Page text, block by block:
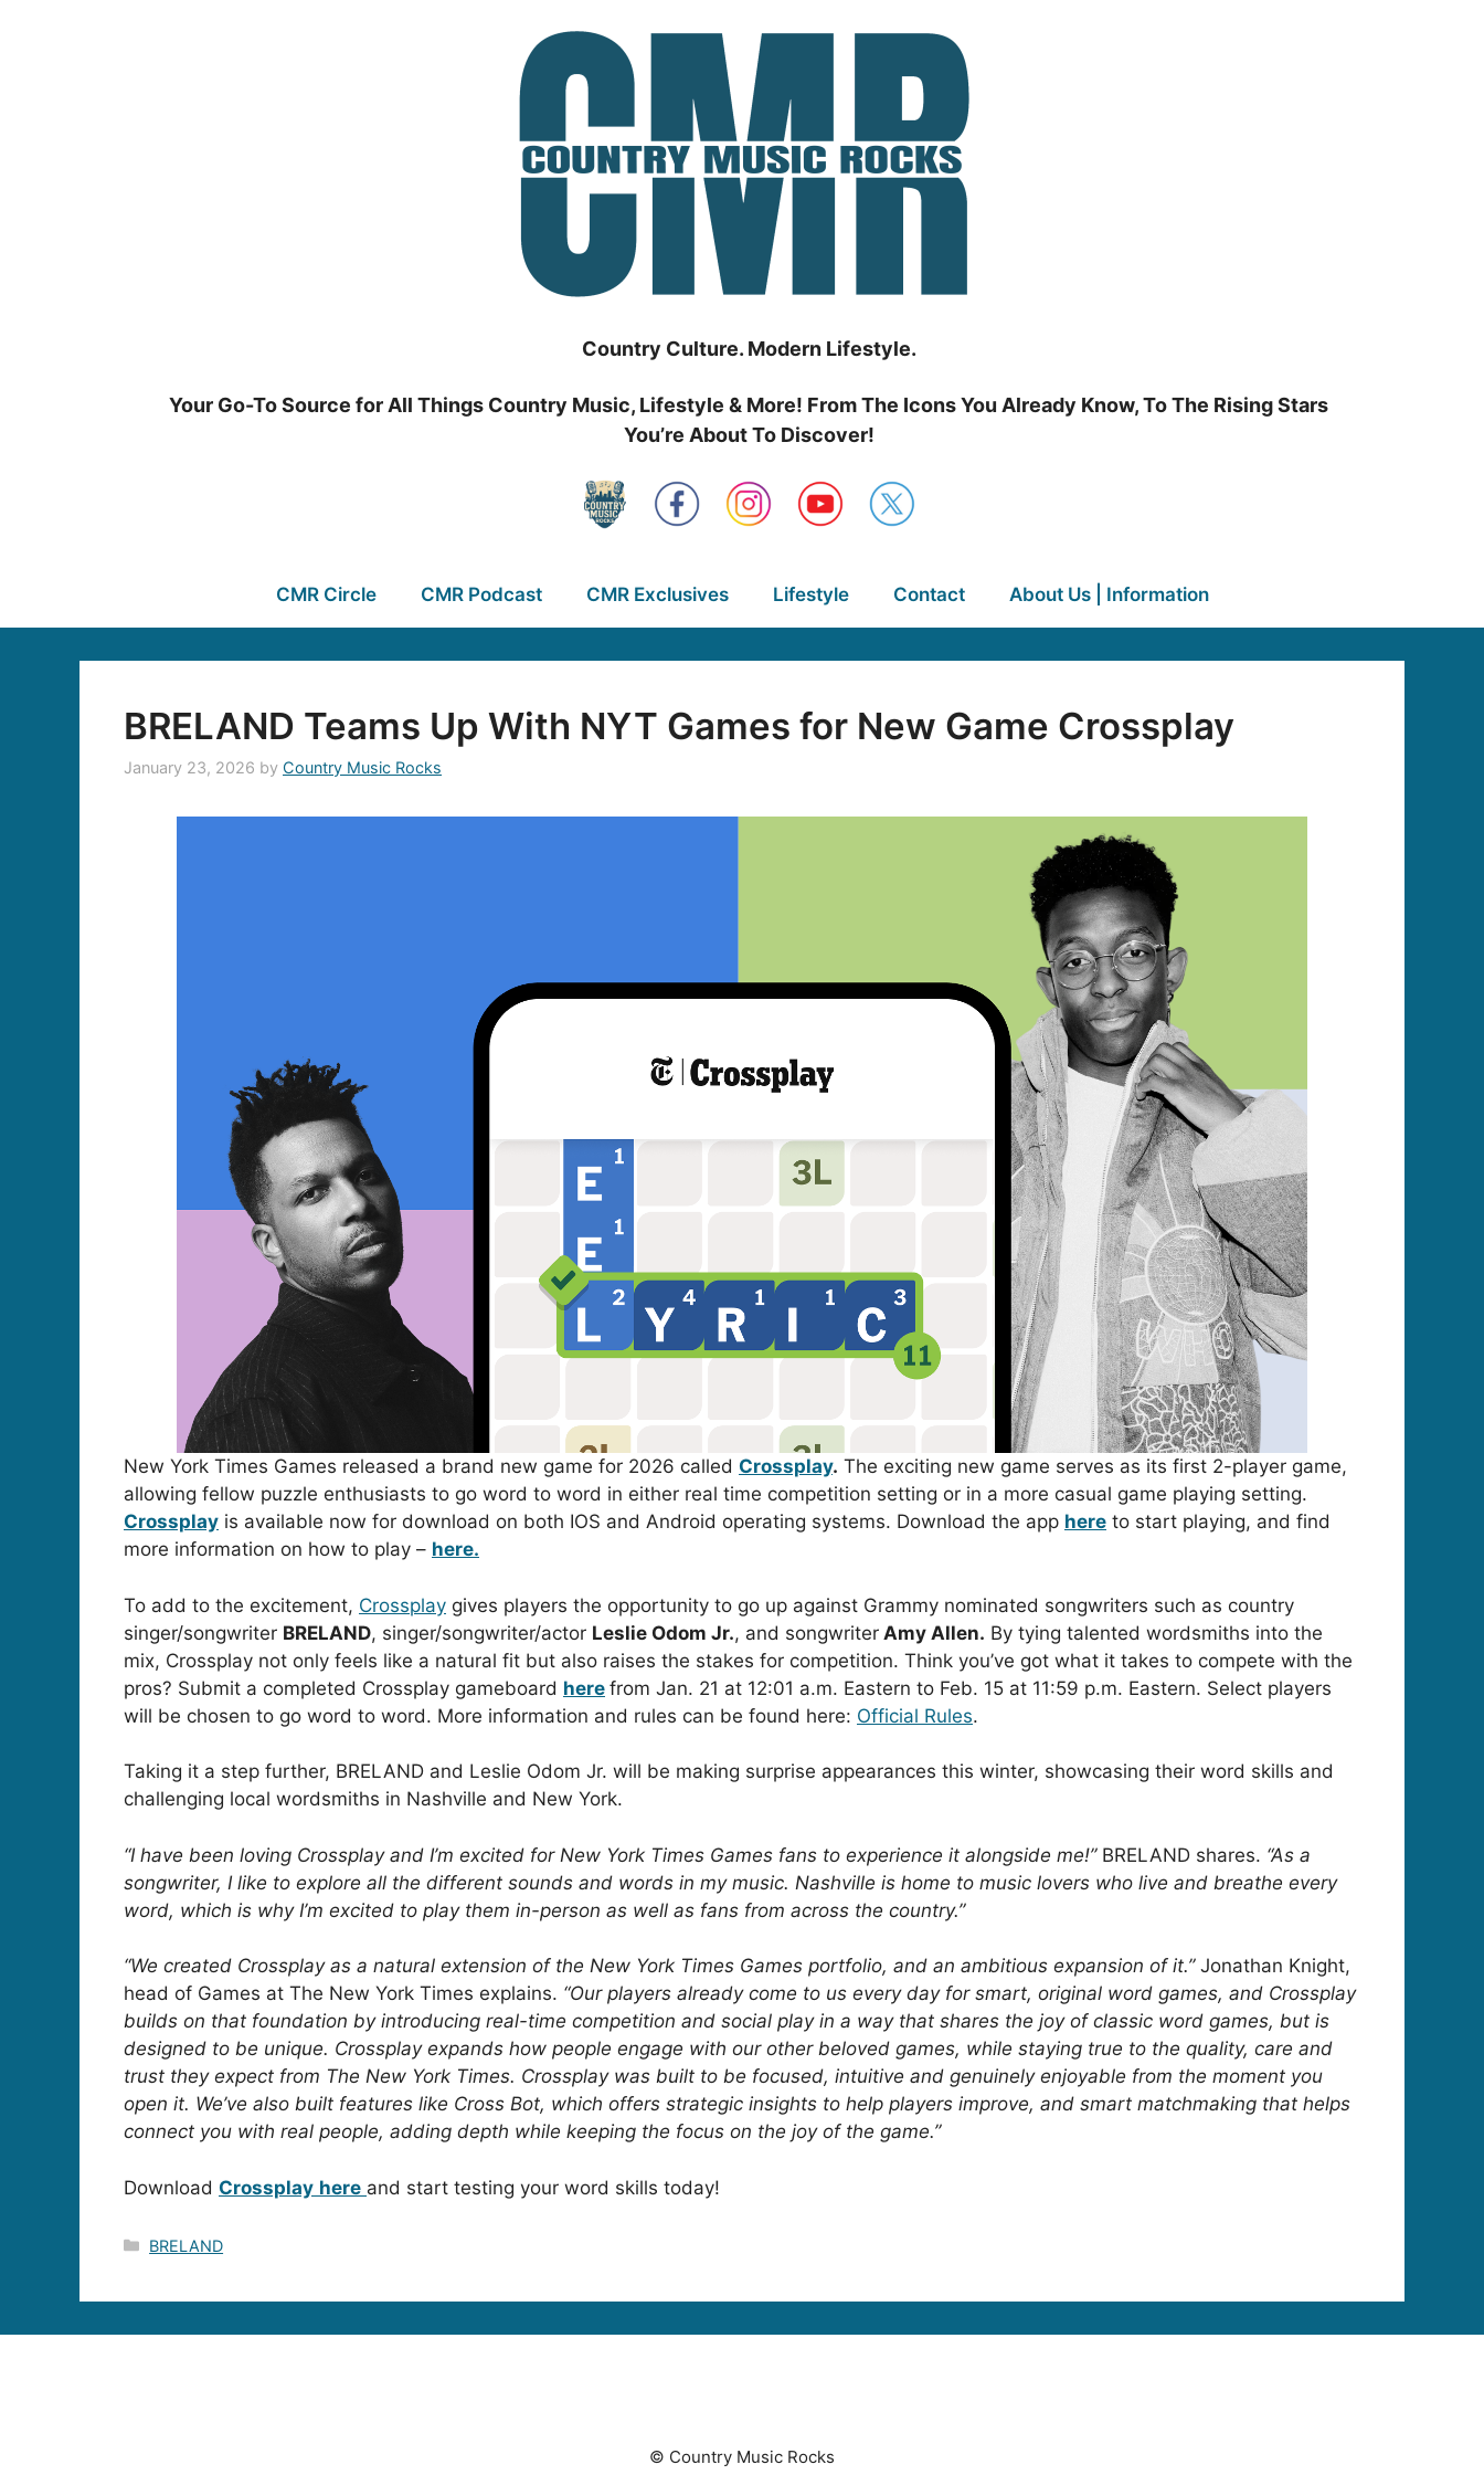
Country Culture. Modern Lifestyle.
Your Go-To Source for All Things Country Music, Lifestyle & More! From The Icons You Already Know, To The Rising Stars
You’re About To Discover!
CMR Circle CMR Podcast CMR Exclusives Lifestyle Contact About Us | Information
BRELAND Teams Up With NYT Games for New Game Crossplay
January 23, 2026 by Country Music Rocks
New York Times Games released a brand new game for 2026 called Crossplay. The exciting new game serves as its first 2-player game,
allowing fellow puzzle enthusiasts to go word to word in either real time competition setting or in a more casual game playing setting.
Crossplay is available now for download on both IOS and Android operating systems. Download the app here to start playing, and find
more information on how to play – here.
To add to the excitement, Crossplay gives players the opportunity to go up against Grammy nominated songwriters such as country
singer/songwriter BRELAND, singer/songwriter/actor Leslie Odom Jr., and songwriter Amy Allen. By tying talented wordsmiths into the
mix, Crossplay not only feels like a natural fit but also raises the stakes for competition. Think you’ve got what it takes to compete with the
pros? Submit a completed Crossplay gameboard here from Jan. 21 at 12:01 a.m. Eastern to Feb. 15 at 11:59 p.m. Eastern. Select players
will be chosen to go word to word. More information and rules can be found here: Official Rules.
Taking it a step further, BRELAND and Leslie Odom Jr. will be making surprise appearances this winter, showcasing their word skills and
challenging local wordsmiths in Nashville and New York.
“I have been loving Crossplay and I’m excited for New York Times Games fans to experience it alongside me!”BRELAND shares. “As a
songwriter, I like to explore all the different sounds and words in my music. Nashville is home to music lovers who live and breathe every
word, which is why I’m excited to play them in-person as well as fans from across the country.”
“We created Crossplay as a natural extension of the New York Times Games portfolio, and an ambitious expansion of it.”Jonathan Knight,
head of Games at The New York Times explains. “Our players already come to us every day for smart, original word games, and Crossplay
builds on that foundation by introducing real-time competition and social play in a way that shares the joy of classic word games, but is
designed to be unique. Crossplay expands how people engage with our other beloved games, while staying true to the quality, care and
trust they expect from The New York Times. Crossplay was built to be focused, intuitive and genuinely enjoyable from the moment you
open it. We’ve also built features like Cross Bot, which offers strategic insights to help players improve, and smart matchmaking that helps
connect you with real people, adding depth while keeping the focus on the joy of the game.”
Download Crossplay here and start testing your word skills today!
Categories
BRELAND
© Country Music Rocks